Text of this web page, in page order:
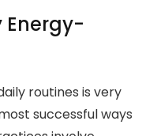
Energy-
routines is very
successful ways